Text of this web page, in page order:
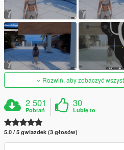
Rozwiń, aby zobaczyć
2 501
Pobrań
30
Lubię to
5.0 / 5 gwiazdek (3 głosów)